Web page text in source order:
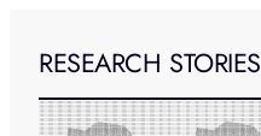
RESEARCH STORIES